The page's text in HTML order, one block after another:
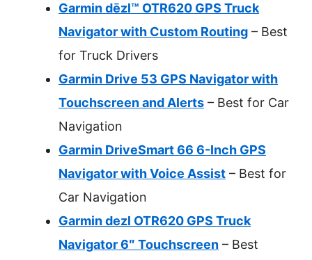
Garmin dēzl™ OTR620 GPS Truck
Navigator with Custom Routing – Best
for Truck Drivers
Garmin Drive 53 GPS Navigator with
Touchscreen and Alerts – Best for Car
Navigation
Garmin DriveSmart 66 6-Inch GPS
Navigator with Voice Assist – Best for
Car Navigation
Garmin dezl OTR620 GPS Truck
Navigator 6″ Touchscreen – Best